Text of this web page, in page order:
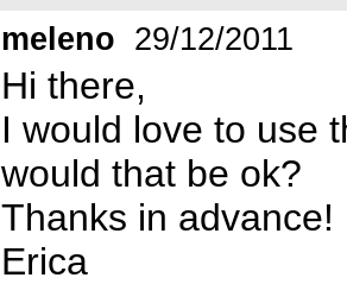
meleno 29/12/2011
Hi there,
I would love to use
would that be ok?
Thanks in advance!
Erica